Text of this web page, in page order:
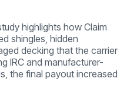
highlights how Claim
shingles, hidden
decking that the carrier
IRC and manufacturer-
the final payout increased